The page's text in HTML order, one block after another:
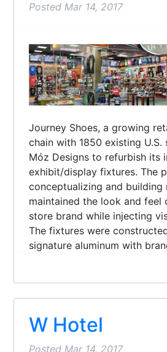
Posted Mar 14, 2017
Journey Shoes, a growing
chain with 1850 existing U.S.
Móz Designs to refurbish its
exhibit/display fixtures. The
conceptualizing and building
maintained the look and feel
store brand while injecting
The fixtures were
signature aluminum with
W Hotel
Posted Mar 14, 2017